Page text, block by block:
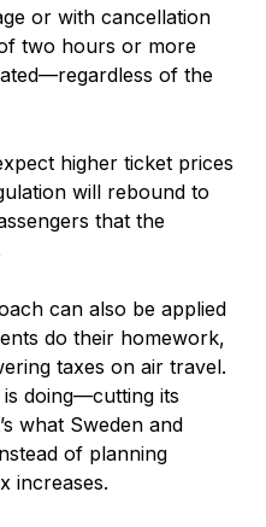
or with cancellation
two hours or more
of the
higher ticket prices
will rebound to
that the
can also be applied
do their homework,
taxes on air travel.
is doing—cutting its
what Sweden and
of planning
increases.